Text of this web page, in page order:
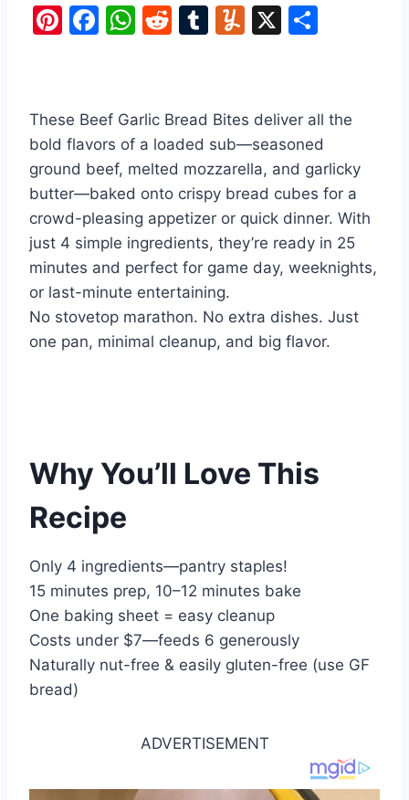
Pi
e
st
F
e
b
o
o
k
W
s
A
p
p
R
di
t
T
bl
r
Y
m
ly
X
e
These Beef Garlic Bread Bites deliver all the
bold flavors of a loaded sub—seasoned
ground beef, melted mozzarella, and garlicky
butter—baked onto crispy bread cubes for a
crowd-pleasing appetizer or quick dinner. With
just 4 simple ingredients, they’re ready in 25
minutes and perfect for game day, weeknights,
or last-minute entertaining.
No stovetop marathon. No extra dishes. Just
one pan, minimal cleanup, and big flavor.
Why You’ll Love This
Recipe
Only 4 ingredients—pantry staples!
15 minutes prep, 10–12 minutes bake
One baking sheet = easy cleanup
Costs under $7—feeds 6 generously
Naturally nut-free & easily gluten-free (use GF
bread)
ADVERTISEMENT